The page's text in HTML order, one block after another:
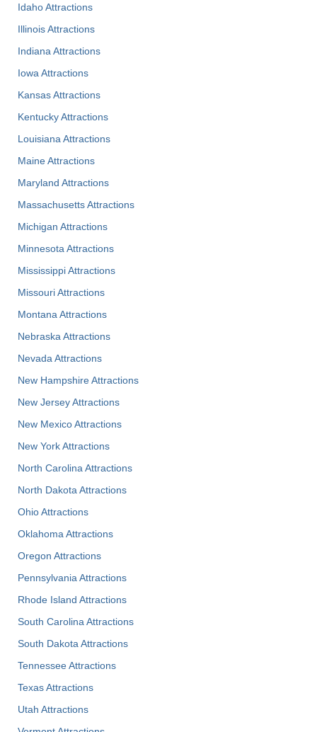
Idaho Attractions
Illinois Attractions
Indiana Attractions
Iowa Attractions
Kansas Attractions
Kentucky Attractions
Louisiana Attractions
Maine Attractions
Maryland Attractions
Massachusetts Attractions
Michigan Attractions
Minnesota Attractions
Mississippi Attractions
Missouri Attractions
Montana Attractions
Nebraska Attractions
Nevada Attractions
New Hampshire Attractions
New Jersey Attractions
New Mexico Attractions
New York Attractions
North Carolina Attractions
North Dakota Attractions
Ohio Attractions
Oklahoma Attractions
Oregon Attractions
Pennsylvania Attractions
Rhode Island Attractions
South Carolina Attractions
South Dakota Attractions
Tennessee Attractions
Texas Attractions
Utah Attractions